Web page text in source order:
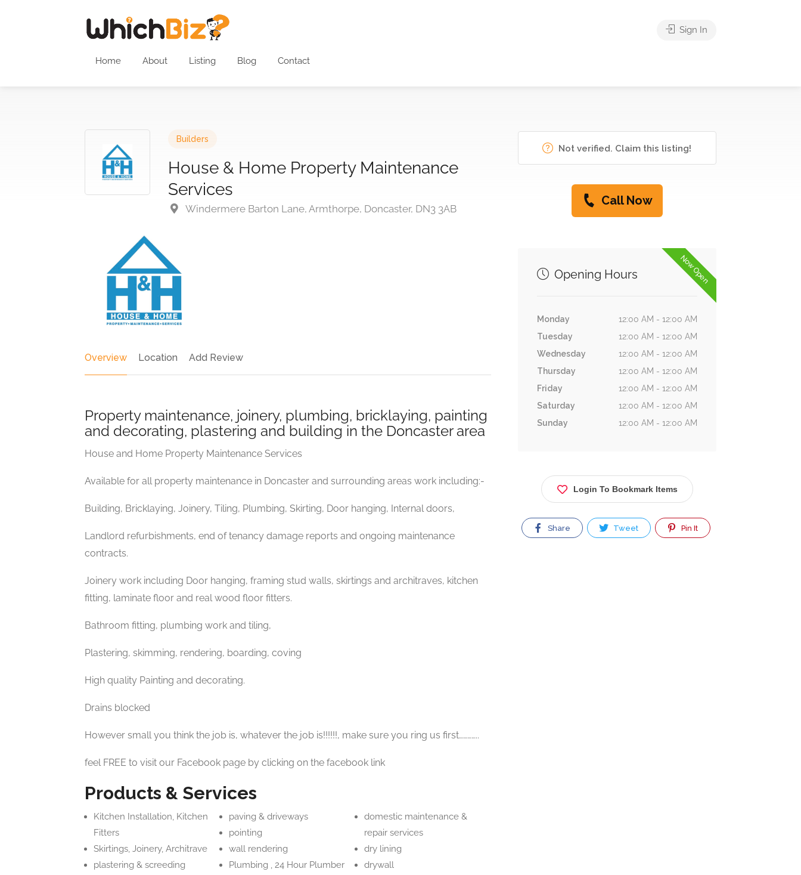
Home About Listing Blog Contact
Sign In
Builders
House & Home Property Maintenance
Services
Windermere Barton Lane, Armthorpe, Doncaster, DN3 3AB
Overview Location Add Review
Property maintenance, joinery, plumbing, bricklaying, painting
and decorating, plastering and building in the Doncaster area
House and Home Property Maintenance Services
Available for all property maintenance in Doncaster and surrounding areas work including:-
Building, Bricklaying, Joinery, Tiling, Plumbing, Skirting, Door hanging, Internal doors,
Landlord refurbishments, end of tenancy damage reports and ongoing maintenance
contracts.
Joinery work including Door hanging, framing stud walls, skirtings and architraves, kitchen
fitting, laminate floor and real wood floor fitters.
Bathroom fitting, plumbing work and tiling,
Plastering, skimming, rendering, boarding, coving
High quality Painting and decorating.
Drains blocked
However small you think the job is, whatever the job is!!!!!!, make sure you ring us first…………..
feel FREE to visit our Facebook page by clicking on the facebook link
Products & Services
Kitchen Installation, Kitchen
Fitters
Skirtings, Joinery, Architrave
plastering & screeding
paving & driveways
pointing
wall rendering
Plumbing , 24 Hour Plumber
domestic maintenance &
repair services
dry lining
drywall
Not verified. Claim this listing!
Call Now
Now Open
Opening Hours
Monday
12:00 AM - 12:00 AM
Tuesday
12:00 AM - 12:00 AM
Wednesday
12:00 AM - 12:00 AM
Thursday
12:00 AM - 12:00 AM
Friday
12:00 AM - 12:00 AM
Saturday
12:00 AM - 12:00 AM
Sunday
12:00 AM - 12:00 AM
Login To Bookmark Items
Share Tweet Pin It